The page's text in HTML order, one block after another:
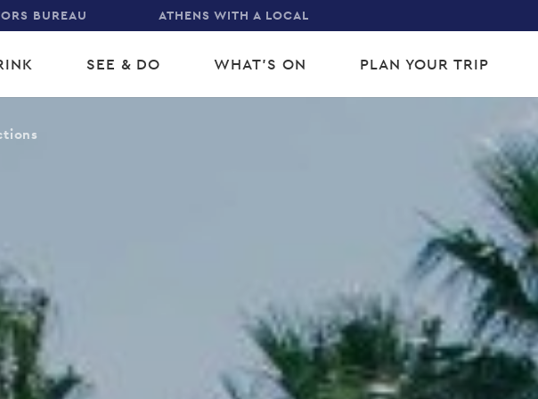
BUREAU ATHENS WITH A LOCAL
SEE & DO WHAT'S ON PLAN YOUR TRIP